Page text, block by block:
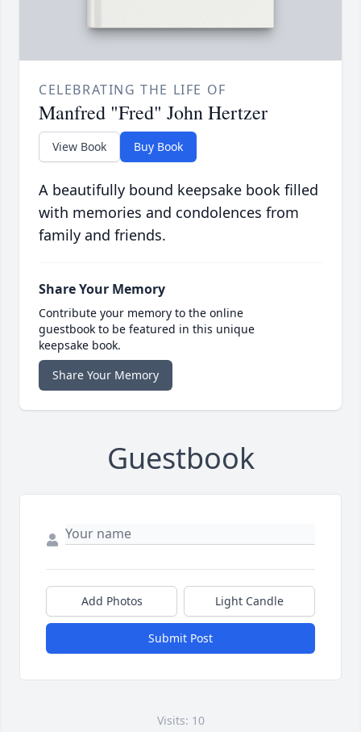
CELEBRATING THE LIFE OF
Manfred "Fred" John Hertzer
View Book Buy Book
A beautifully bound keepsake book filled
with memories and condolences from
family and friends.
Share Your Memory
Contribute your memory to the online
guestbook to be featured in this unique
keepsake book.
Share Your Memory
Guestbook
Add Photos Light Candle
Submit Post
Visits: 10